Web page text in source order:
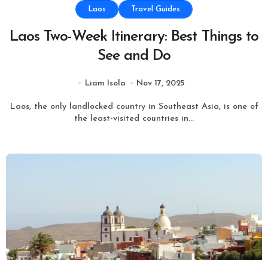
Laos Travel Guides
Laos Two-Week Itinerary: Best Things to
See and Do
Liam Isola Nov 17, 2025
Laos, the only landlocked country in Southeast Asia, is one of
the least-visited countries in...